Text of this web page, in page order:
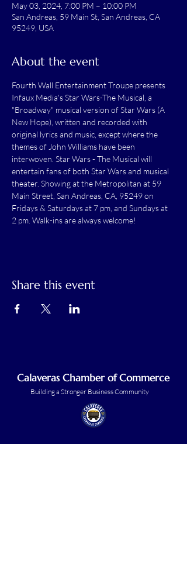
May 03, 2024, 7:00 PM – 10:00 PM
San Andreas, 59 Main St, San Andreas, CA
95249, USA
About the event
Fourth Wall Entertainment Troupe presents
Infaux Media's Star Wars-The Musical, a
"Broadway" musical version of Star Wars (A
New Hope), written and recorded with
original lyrics and music, except where the
themes of John Williams have been
interwoven. Star Wars - The Musical will
entertain fans of both Star Wars and musical
theater. Showing at the Metropolitan at 59
Main Street, San Andreas, CA, 95249 on
Fridays & Saturdays at 7 pm, and Sundays at
2 pm. Walk-ins are always welcome!
Share this event
Calaveras Chamber of Commerce
Building a Stronger Business Community